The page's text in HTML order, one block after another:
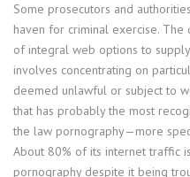
Some prosecutors and
haven for criminal exercise.
of integral web options to
involves concentrating on
deemed unlawful or subject to
that has probably the most
the law pornography—more
About 80% of its internet traffic
pornography despite it being